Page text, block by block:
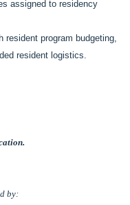
assigned to residency
program budgeting,
resident logistics.
by: